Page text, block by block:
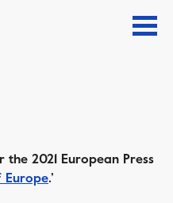
the 2021 European Press
Europe.’